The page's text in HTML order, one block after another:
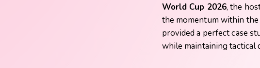
World Cup 2026, the
the momentum within
provided a perfect case
while maintaining tactical